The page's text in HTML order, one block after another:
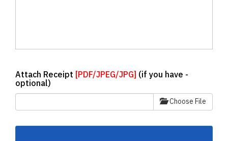
Attach Receipt [PDF/JPEG/JPG] (if you have -
optional)
Choose File